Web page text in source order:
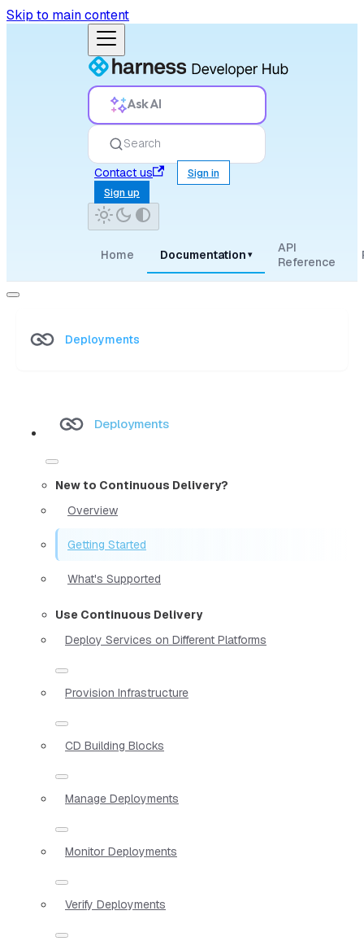
Skip to main content
Ask AI
Search
Contact us
Sign in
Sign up
Home Documentation ▾
API
Reference
Deployments
Deployments
New to Continuous Delivery?
Overview
Getting Started
What's Supported
Use Continuous Delivery
Deploy Services on Different Platforms
Provision Infrastructure
CD Building Blocks
Manage Deployments
Monitor Deployments
Verify Deployments